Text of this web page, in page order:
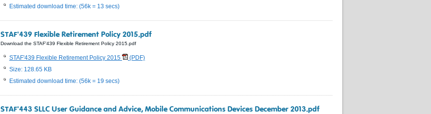
Estimated download time: (56k = 13 secs)
STAF'439 Flexible Retirement Policy 2015.pdf
Download the STAF'439 Flexible Retirement Policy 2015.pdf
STAF'439 Flexible Retirement Policy 2015
(PDF)
Size: 128.65 KB
Estimated download time: (56k = 19 secs)
STAF'443 SLLC User Guidance and Advice, Mobile Communications Devices December 2013.pdf